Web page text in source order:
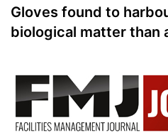
Gloves found to
biological matter than